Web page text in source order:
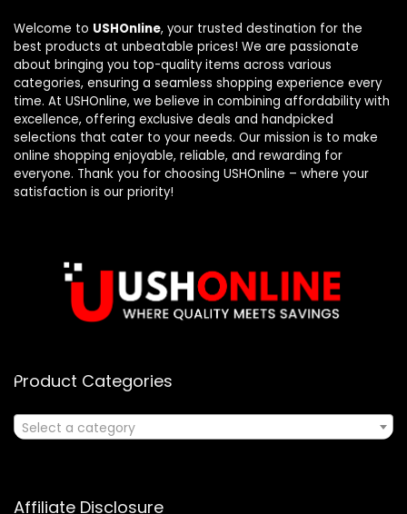
Welcome to USHOnline, your trusted destination for the
best products at unbeatable prices! We are passionate
about bringing you top-quality items across various
categories, ensuring a seamless shopping experience every
time. At USHOnline, we believe in combining affordability with
excellence, offering exclusive deals and handpicked
selections that cater to your needs. Our mission is to make
online shopping enjoyable, reliable, and rewarding for
everyone. Thank you for choosing USHOnline – where your
satisfaction is our priority!
Product Categories
Select a category
Affiliate Disclosure